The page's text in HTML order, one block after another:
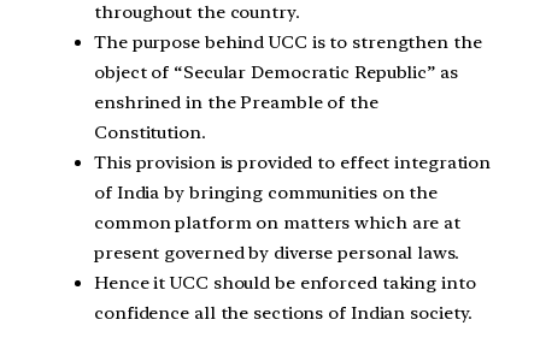
throughout the country.
The purpose behind UCC is to strengthen the
object of “Secular Democratic Republic” as
enshrined in the Preamble of the
Constitution.
This provision is provided to effect integration
of India by bringing communities on the
common platform on matters which are at
present governed by diverse personal laws.
Hence it UCC should be enforced taking into
confidence all the sections of Indian society.